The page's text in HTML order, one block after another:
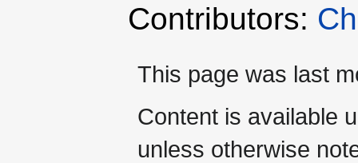
Contributors:
This page was last
Content is available
unless otherwise